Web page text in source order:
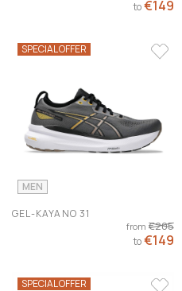
to€149
SPECIAL OFFER
MEN
GEL-KAYANO 31
from €205
to€149
SPECIAL OFFER